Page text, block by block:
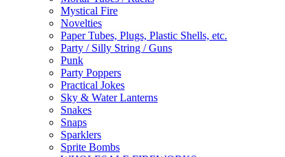
Mystical Fire
Novelties
Paper Tubes, Plugs, Plastic Shells, etc.
Party / Silly String / Guns
Punk
Party Poppers
Practical Jokes
Sky & Water Lanterns
Snakes
Snaps
Sparklers
Sprite Bombs